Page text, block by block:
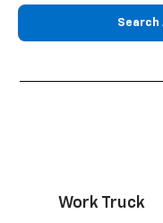
Search
Work Truck